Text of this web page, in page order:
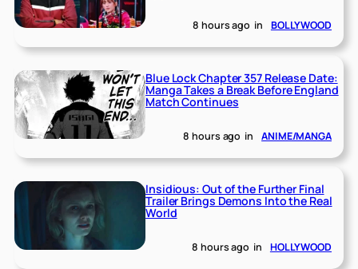
8 hours ago in BOLLYWOOD
Blue Lock Chapter 357 Release Date:
Manga Takes a Break Before England
Match Continues
8 hours ago in ANIME/MANGA
Insidious: Out of the Further Final
Trailer Brings Demons Into the Real
World
8 hours ago in HOLLYWOOD